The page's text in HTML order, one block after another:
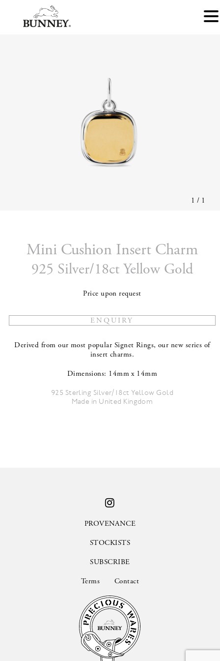
1 / 1
Mini Cushion Insert Charm
925 Silver/18ct Yellow Gold
Price upon request
Derived from our most popular Signet Rings, our new series of
insert charms.
Dimensions: 14mm x 14mm
925 Sterling Silver/18ct Yellow Gold
Made in United Kingdom
PROVENANCE
STOCKISTS
SUBSCRIBE
Terms Contact